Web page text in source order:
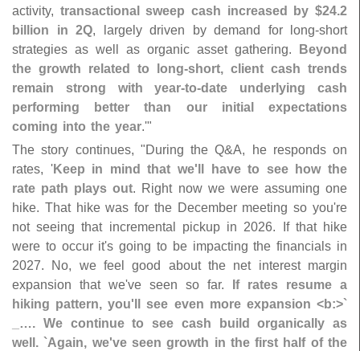
activity, transactional sweep cash increased by $24.2
billion in 2Q, largely driven by demand for long-short
strategies as well as organic asset gathering.
Beyond
the growth related to long-short, client cash trends
remain strong with year-to-date underlying cash
performing better than our initial expectations
coming into the year.'"
The story continues, "During the Q&A, he responds on
rates, 'Keep in mind that we' ll have to see how the
rate path plays out. Right now we were assuming one
hike. That hike was for the December meeting so you're
not seeing that incremental pickup in 2026. If that hike
were to occur it's going to be impacting the financials in
2027. No, we feel good about the net interest margin
expansion that we've seen so far.
If rates resume a
hiking pattern, you' ll see even more expansion <b:>`
_…. We continue to see cash build organically as
well. `Again, we've seen growth in the first half of the